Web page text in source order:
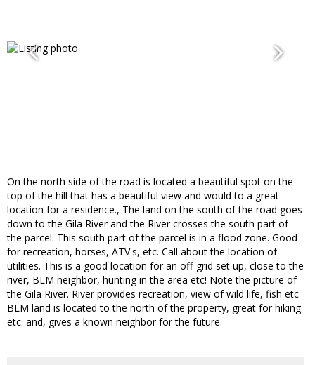
On the north side of the road is located a beautiful spot on the
top of the hill that has a beautiful view and would to a great
location for a residence., The land on the south of the road goes
down to the Gila River and the River crosses the south part of
the parcel. This south part of the parcel is in a flood zone. Good
for recreation, horses, ATV's, etc. Call about the location of
utilities. This is a good location for an off-grid set up, close to the
river, BLM neighbor, hunting in the area etc! Note the picture of
the Gila River. River provides recreation, view of wild life, fish etc
BLM land is located to the north of the property, great for hiking
etc. and, gives a known neighbor for the future.